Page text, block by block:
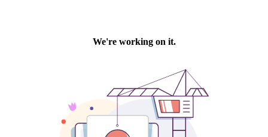
We're working on it.